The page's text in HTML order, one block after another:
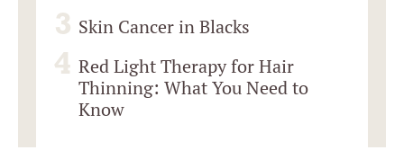
Skin Cancer in Blacks
Red Light Therapy for Hair
Thinning: What You Need to
Know